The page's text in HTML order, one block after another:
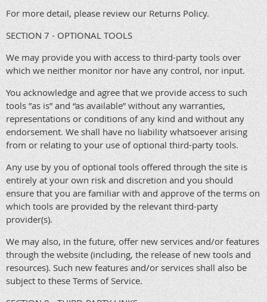
For more detail, please review our Returns Policy.
SECTION 7 - OPTIONAL TOOLS
We may provide you with access to third-party tools over
which we neither monitor nor have any control, nor input.
You acknowledge and agree that we provide access to such
tools ”as is” and “as available” without any warranties,
representations or conditions of any kind and without any
endorsement. We shall have no liability whatsoever arising
from or relating to your use of optional third-party tools.
Any use by you of optional tools offered through the site is
entirely at your own risk and discretion and you should
ensure that you are familiar with and approve of the terms on
which tools are provided by the relevant third-party
provider(s).
We may also, in the future, offer new services and/or features
through the website (including, the release of new tools and
resources). Such new features and/or services shall also be
subject to these Terms of Service.